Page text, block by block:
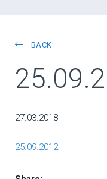
BACK
27.03.2018
25.09.2012